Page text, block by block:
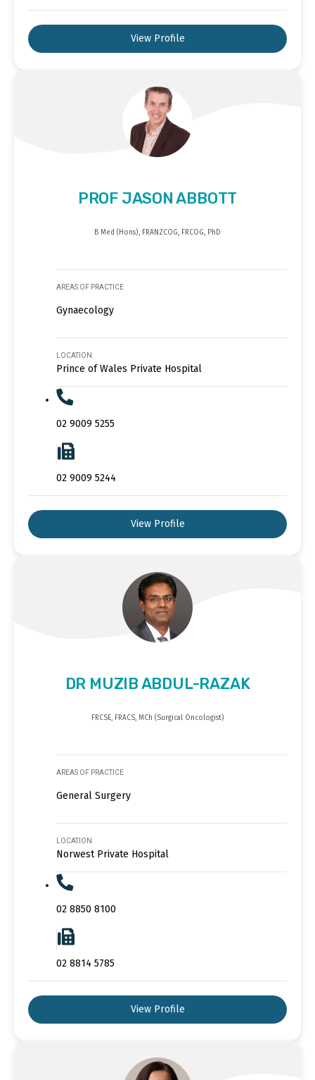
View Profile
PROF JASON ABBOTT
B Med (Hons), FRANZCOG, FRCOG, PhD
AREAS OF PRACTICE
Gynaecology
LOCATION
Prince of Wales Private Hospital
02 9009 5255
02 9009 5244
View Profile
DR MUZIB ABDUL-RAZAK
FRCSE, FRACS, MCh (Surgical Oncologist)
AREAS OF PRACTICE
General Surgery
LOCATION
Norwest Private Hospital
02 8850 8100
02 8814 5785
View Profile